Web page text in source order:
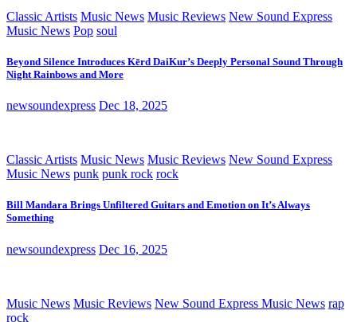
Classic Artists Music News Music Reviews New Sound Express
Music News Pop soul
Beyond Silence Introduces Kērd DaiKur’s Deeply Personal Sound Through
Night Rainbows and More
newsoundexpress Dec 18, 2025
Classic Artists Music News Music Reviews New Sound Express
Music News punk punk rock rock
Bill Mandara Brings Unfiltered Guitars and Emotion on It’s Always
Something
newsoundexpress Dec 16, 2025
Music News Music Reviews New Sound Express Music News rap
rock